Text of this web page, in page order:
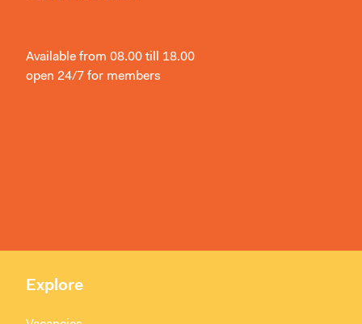
Available from 08.00 till 18.00
open 24/7 for members
Explore